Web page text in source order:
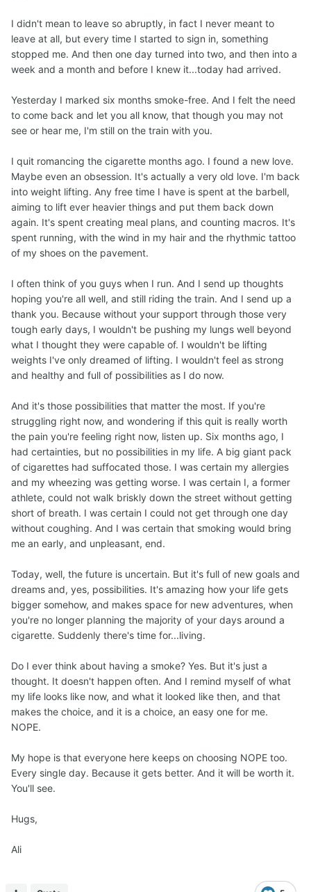
I didn't mean to leave so abruptly, in fact I never meant to
leave at all, but every time I started to sign in, something
stopped me. And then one day turned into two, and then into a
week and a month and before I knew it...today had arrived.
Yesterday I marked six months smoke-free. And I felt the need
to come back and let you all know, that though you may not
see or hear me, I'm still on the train with you.
I quit romancing the cigarette months ago. I found a new love.
Maybe even an obsession. It's actually a very old love. I'm back
into weight lifting. Any free time I have is spent at the barbell,
aiming to lift ever heavier things and put them back down
again. It's spent creating meal plans, and counting macros. It's
spent running, with the wind in my hair and the rhythmic tattoo
of my shoes on the pavement.
I often think of you guys when I run. And I send up thoughts
hoping you're all well, and still riding the train. And I send up a
thank you. Because without your support through those very
tough early days, I wouldn't be pushing my lungs well beyond
what I thought they were capable of. I wouldn't be lifting
weights I've only dreamed of lifting. I wouldn't feel as strong
and healthy and full of possibilities as I do now.
And it's those possibilities that matter the most. If you're
struggling right now, and wondering if this quit is really worth
the pain you're feeling right now, listen up. Six months ago, I
had certainties, but no possibilities in my life. A big giant pack
of cigarettes had suffocated those. I was certain my allergies
and my wheezing was getting worse. I was certain I, a former
athlete, could not walk briskly down the street without getting
short of breath. I was certain I could not get through one day
without coughing. And I was certain that smoking would bring
me an early, and unpleasant, end.
Today, well, the future is uncertain. But it's full of new goals and
dreams and, yes, possibilities. It's amazing how your life gets
bigger somehow, and makes space for new adventures, when
you're no longer planning the majority of your days around a
cigarette. Suddenly there's time for...living.
Do I ever think about having a smoke? Yes. But it's just a
thought. It doesn't happen often. And I remind myself of what
my life looks like now, and what it looked like then, and that
makes the choice, and it is a choice, an easy one for me.
NOPE.
My hope is that everyone here keeps on choosing NOPE too.
Every single day. Because it gets better. And it will be worth it.
You'll see.
Hugs,
Ali